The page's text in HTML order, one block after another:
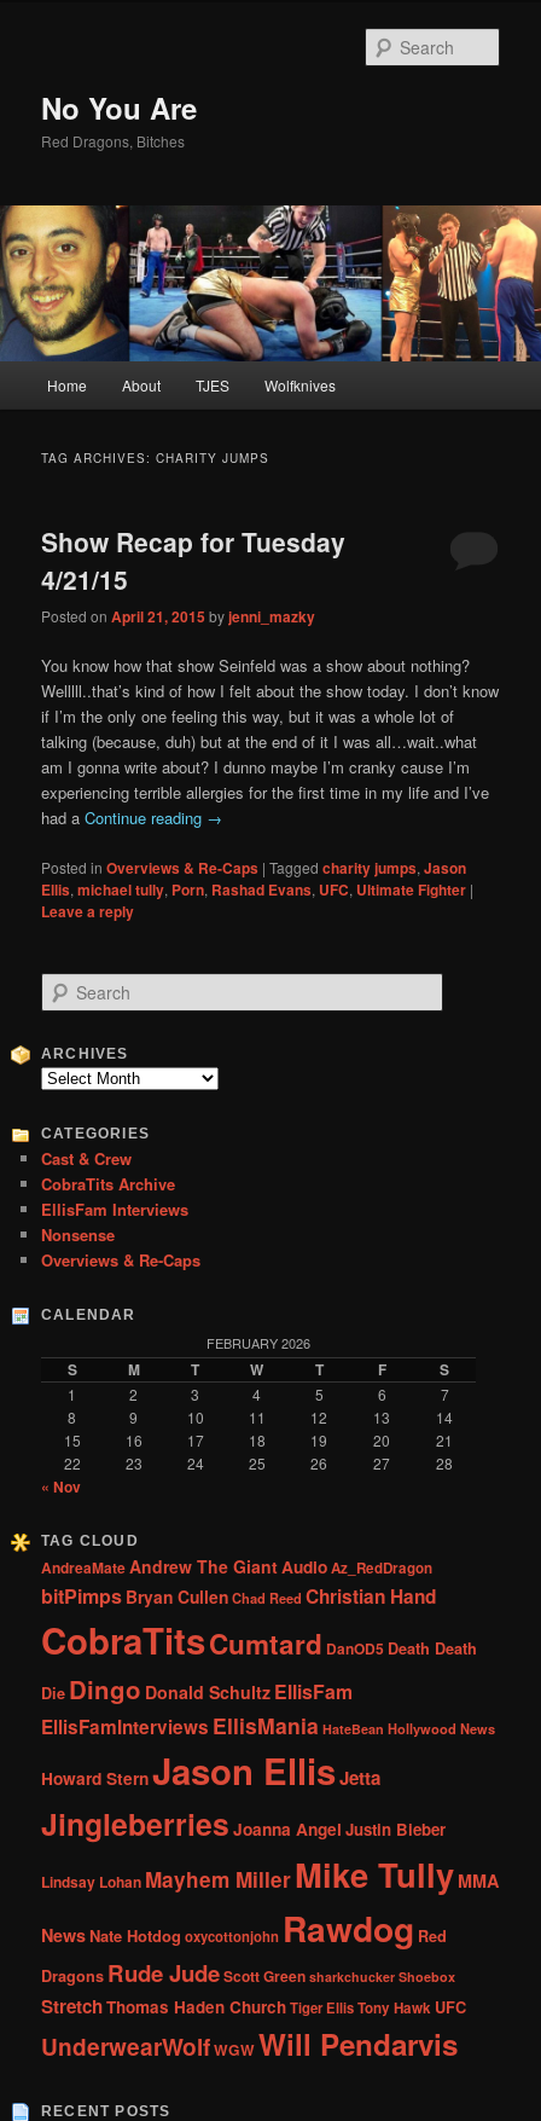
No You Are
Red Dragons, Bitches
Skip
content
Skip
content
Home About TJES Wolfknives
TAG ARCHIVES:CHARITY JUMPS
Show Recap for Tuesday
4/21/15
Posted onApril 21, 2015 byjenni_mazky
You know how that show Seinfeld was a show about nothing?
Welllll..that’s kind of how I felt about the show today. I don’t know
if I’m the only one feeling this way, but it was a whole lot of
talking (because, duh) but at the end of it I was all…wait..what
am I gonna write about? I dunno maybe I’m cranky cause I’m
experiencing terrible allergies for the first time in my life and I’ve
had aContinue reading →
Posted in Overviews & Re-Caps |Tagged charity jumps,Jason
Ellis,michael tully, Porn, Rashad Evans, UFC, Ultimate Fighter |
Leave a reply
e
r
c
ARCHIVES
Archives
CATEGORIES
Cast & Crew
CobraTits Archive
EllisFam Interviews
Nonsense
Overviews & Re-Caps
CALENDAR
FEBRUARY 2026
S M T W T F S
1 2 3 4 5 6
7
8
9 10 11 12 13
14
15
16 17 18 19 20
21
22
23 24 25 26 27 28
« Nov
TAG CLOUD
AndreaMateAndrew The GiantAudioAz_RedDragon
bitPimps Bryan CullenChad Reed Christian Hand
CobraTitsCumtard DanOD5 Death Death
Die Dingo Donald Schultz EllisFam
EllisFamInterviews EllisMania HateBean Hollywood News
Howard SternJason EllisJetta
Jingleberries Joanna Angel Justin Bieber
Lindsay Lohan Mayhem MillerMike Tully MMA
NewsNate Hotdog oxycottonjohn Rawdog Red
Dragons Rude JudeScott Green sharkchucker Shoebox
StretchThomas Haden ChurchTiger EllisTony Hawk UFC
UnderwearWolfWGWWill Pendarvis
RECENT POSTS